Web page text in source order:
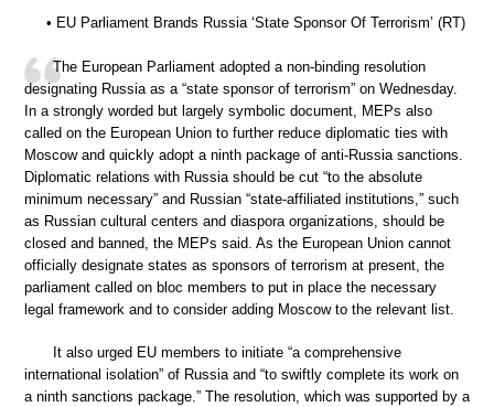
• EU Parliament Brands Russia ‘State Sponsor Of Terrorism’ (RT)
The European Parliament adopted a non-binding resolution
designating Russia as a “state sponsor of terrorism” on Wednesday.
In a strongly worded but largely symbolic document, MEPs also
called on the European Union to further reduce diplomatic ties with
Moscow and quickly adopt a ninth package of anti-Russia sanctions.
Diplomatic relations with Russia should be cut “to the absolute
minimum necessary” and Russian “state-affiliated institutions,” such
as Russian cultural centers and diaspora organizations, should be
closed and banned, the MEPs said. As the European Union cannot
officially designate states as sponsors of terrorism at present, the
parliament called on bloc members to put in place the necessary
legal framework and to consider adding Moscow to the relevant list.
It also urged EU members to initiate “a comprehensive
international isolation” of Russia and “to swiftly complete its work on
a ninth sanctions package.” The resolution, which was supported by a